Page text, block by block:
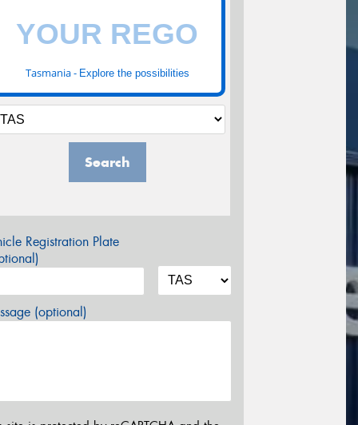
Tasmania - Explore the possibilities
Search
Registration Plate
(optional)